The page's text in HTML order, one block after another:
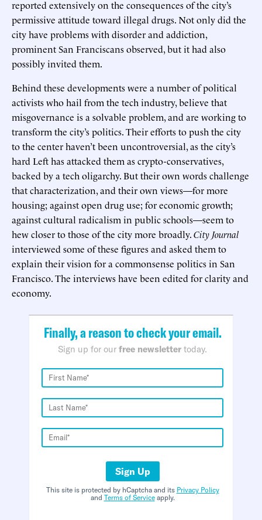
reported extensively on the consequences of the city’s
permissive attitude toward illegal drugs. Not only did the
city have problems with disorder and addiction,
prominent San Franciscans observed, but it had also
possibly invited them.
Behind these developments were a number of political
activists who hail from the tech industry, believe that
misgovernance is a solvable problem, and are working to
transform the city’s politics. Their efforts to push the city
to the center haven’t been uncontroversial, as the city’s
hard Left has attacked them as crypto-conservatives,
backed by a tech oligarchy. But their own words challenge
that characterization, and their own views—for more
housing; against open drug use; for economic growth;
against cultural radicalism in public schools—seem to
hew closer to those of the city more broadly.City Journal
interviewed some of these figures and asked them to
explain their vision for a commonsense politics in San
Francisco. The interviews have been edited for clarity and
economy.
Finally, a reason to check your email.
Sign up for our free newsletter today.
Sign Up
This site is protected by hCaptcha and its Privacy Policy
and Terms of Serviceapply.